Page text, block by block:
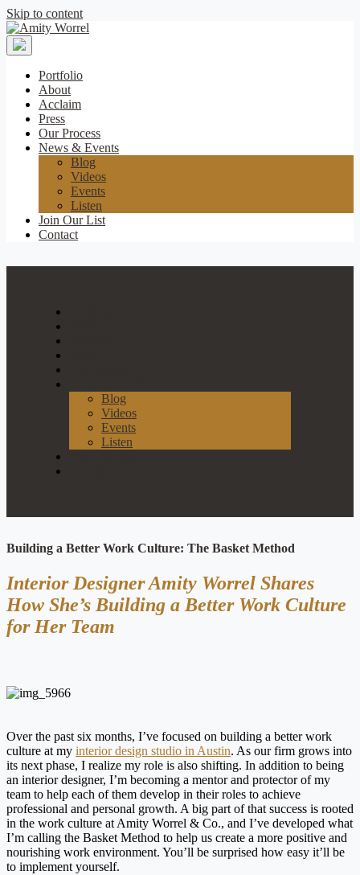
Skip to content
Amity
Worrel
Portfolio
About
Acclaim
Press
Our Process
News & Events
Blog
Videos
Events
Listen
Join Our List
Contact
Blog
Videos
Events
Listen
Building a Better Work Culture: The Basket Method
Interior Designer Amity Worrel Shares
How She’s Building a Better Work Culture
for Her Team
Over the past six months, I’ve focused on building a better work
culture at my interior design studio in Austin. As our firm grows into
its next phase, I realize my role is also shifting. In addition to being
an interior designer, I’m becoming a mentor and protector of my
team to help each of them develop in their roles to achieve
professional and personal growth. A big part of that success is rooted
in the work culture at Amity Worrel & Co., and I’ve developed what
I’m calling the Basket Method to help us create a more positive and
nourishing work environment. You’ll be surprised how easy it’ll be
to implement yourself.